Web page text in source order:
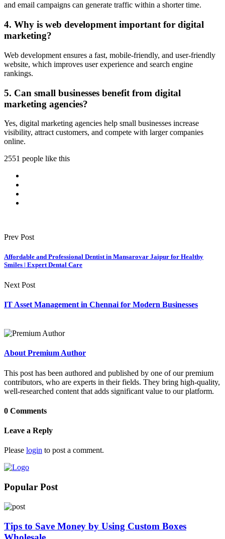
and email campaigns can generate traffic within a shorter time.
4. Why is web development important for digital
marketing?
Web development ensures a fast, mobile-friendly, and user-friendly
website, which improves user experience and search engine
rankings.
5. Can small businesses benefit from digital
marketing agencies?
Yes, digital marketing agencies help small businesses increase
visibility, attract customers, and compete with larger companies
online.
2551 people like this
Prev Post
Affordable and Professional Dentist in Mansarovar Jaipur for Healthy
Smiles | Expert Dental Care
Next Post
IT Asset Management in Chennai for Modern Businesses
About Premium Author
This post has been authored and published by one of our premium
contributors, who are experts in their fields. They bring high-quality,
well-researched content that adds significant value to our platform.
0 Comments
Leave a Reply
Please login to post a comment.
Popular Post
Tips to Save Money by Using Custom Boxes